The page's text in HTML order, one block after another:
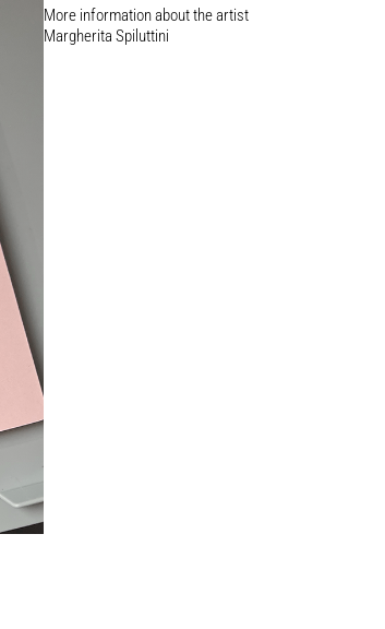
More information about the artist​
Margherita Spiluttini